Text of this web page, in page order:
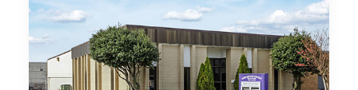
WHAT WE DO
TECHNOLOGY
PROPERTIES